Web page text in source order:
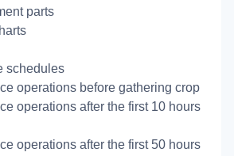
parts
schedules
operations before gathering crop
operations after the first 10 hours
operations after the first 50 hours